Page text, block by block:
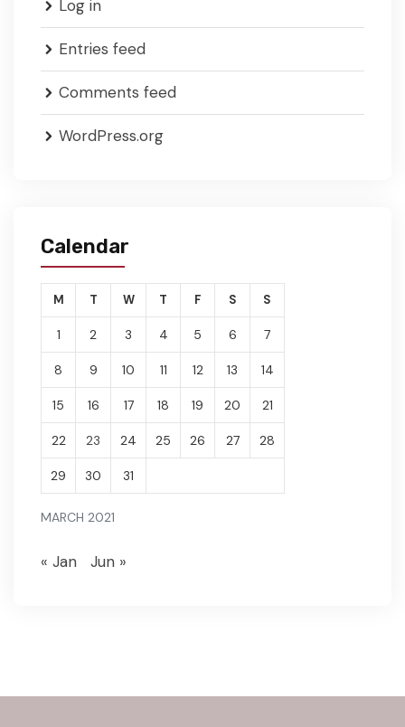
Log in
Entries feed
Comments feed
WordPress.org
Calendar
MARCH 2021
M T W T F S S
1 2 3 4 5 6 7
8 9 10 11 12 13 14
15 16 17 18 19 20 21
22 23 24 25 26 27 28
29 30 31
« Jan Jun »